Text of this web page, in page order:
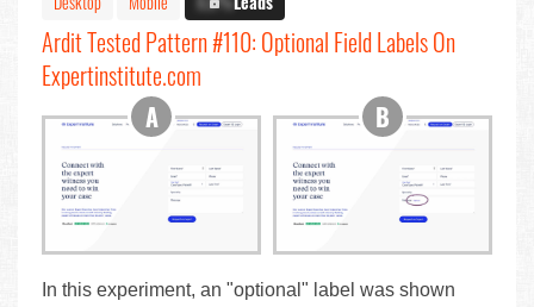
Ardit Tested Pattern #110: Optional Field Labels On
Expertinstitute.com
In this experiment, an "optional" label was shown